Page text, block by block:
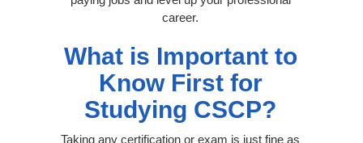
career.
What is Important to
Know First for
Studying CSCP?
Taking any certification or exam is just fine as